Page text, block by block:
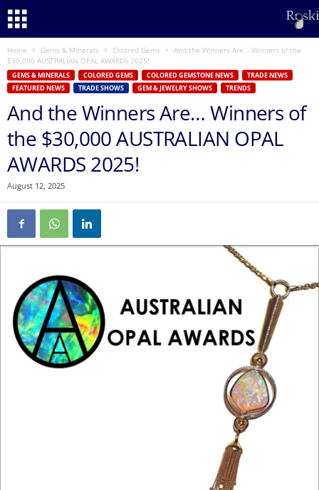
Home Gems & Minerals Colored Gems
And the Winners Are… Winners of the
$30,000 AUSTRALIAN OPAL AWARDS 2025!
GEMS & MINERALS COLORED GEMS COLORED GEMSTONE NEWS
TRADE NEWS
FEATURED NEWS
TRADE SHOWS GEM & JEWELRY SHOWS TRENDS
And the Winners Are… Winners of
the $30,000 AUSTRALIAN OPAL
AWARDS 2025!
August 12, 2025